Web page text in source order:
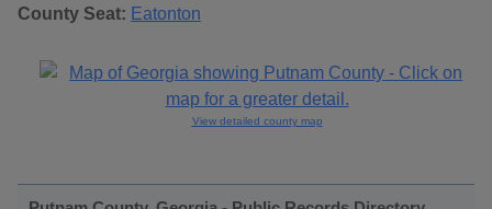
County Seat: Eatonton
View detailed county map